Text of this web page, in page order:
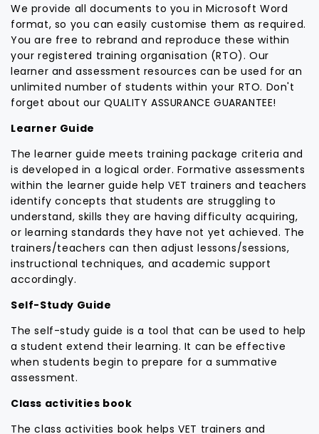
We provide all documents to you in Microsoft Word
format, so you can easily customise them as required.
You are free to rebrand and reproduce these within
your registered training organisation (RTO). Our
learner and assessment resources can be used for an
unlimited number of students within your RTO. Don't
forget about our QUALITY ASSURANCE GUARANTEE!
Learner Guide
The learner guide meets training package criteria and
is developed in a logical order. Formative assessments
within the learner guide help VET trainers and teachers
identify concepts that students are struggling to
understand, skills they are having difficulty acquiring,
or learning standards they have not yet achieved. The
trainers/teachers can then adjust lessons/sessions,
instructional techniques, and academic support
accordingly.
Self-Study Guide
The self-study guide is a tool that can be used to help
a student extend their learning. It can be effective
when students begin to prepare for a summative
assessment.
Class activities book
The class activities book helps VET trainers and